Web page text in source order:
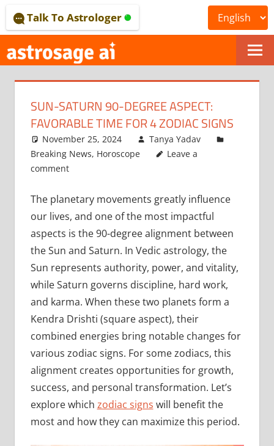
to
content
ONLINE
ASTROLOGICAL
JOURNAL
–
ASTROSAGE
MAGAZINE
Talk To Astrologer
SUN-SATURN 90-DEGREE ASPECT:
FAVORABLE TIME FOR 4 ZODIAC SIGNS
November 25, 2024
Tanya Yadav
Breaking News, Horoscope
Leave a
comment
The planetary movements greatly influence
our lives, and one of the most impactful
aspects is the 90-degree alignment between
the Sun and Saturn. In Vedic astrology, the
Sun represents authority, power, and vitality,
while Saturn governs discipline, hard work,
and karma. When these two planets form a
Kendra Drishti (square aspect), their
combined energies bring notable changes for
various zodiac signs. For some zodiacs, this
alignment creates opportunities for growth,
success, and personal transformation. Let’s
explore which zodiac signs will benefit the
most and how they can maximize this period.